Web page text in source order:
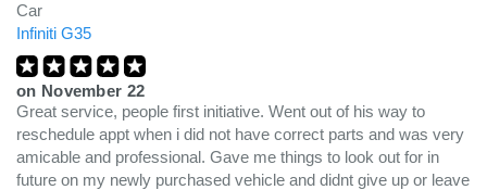
Car
Infiniti G35
on November 22
Great service, people first initiative. Went out of his way to
reschedule appt when i did not have correct parts and was very
amicable and professional. Gave me things to look out for in
future on my newly purchased vehicle and didnt give up or leave